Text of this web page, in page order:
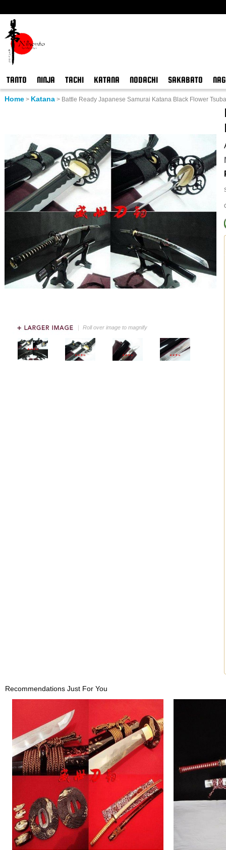
TANTO NINJA TACHI KATANA NODACHI SAKABATO
Home > Katana > Battle Ready Japanese Samurai Katana Black Flower
Roll over image to magnify
Recommendations Just For You